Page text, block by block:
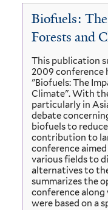
You
here
East
Asia
and
Pacific
Biofuels:
Forests and
This publication
2009 conference
"Biofuels: The
Climate". With
particularly in
debate
biofuels to
contribution to
conference
various fields to
alternatives to
summarizes the
conference
were based on a